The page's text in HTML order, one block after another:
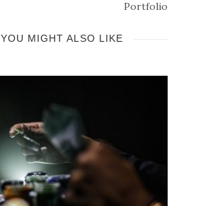
Portfolio
YOU MIGHT ALSO LIKE